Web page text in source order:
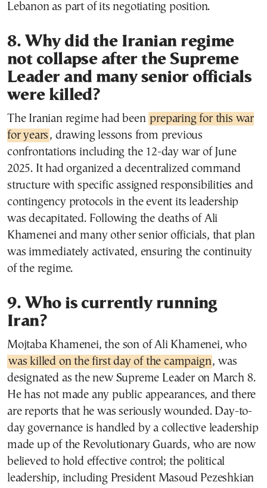
Lebanon as part of its negotiating position.
8. Why did the Iranian regime
not collapse after the Supreme
Leader and many senior officials
were killed?
The Iranian regime had been preparing for this war
for years , drawing lessons from previous
confrontations including the 12-day war of June
2025. It had organized a decentralized command
structure with specific assigned responsibilities and
contingency protocols in the event its leadership
was decapitated. Following the deaths of Ali
Khamenei and many other senior officials, that plan
was immediately activated, ensuring the continuity
of the regime.
9. Who is currently running
Iran?
Mojtaba Khamenei, the son of Ali Khamenei, who
was killed on the first day of the campaign, was
designated as the new Supreme Leader on March 8.
He has not made any public appearances, and there
are reports that he was seriously wounded. Day-to-
day governance is handled by a collective leadership
made up of the Revolutionary Guards, who are now
believed to hold effective control; the political
leadership, including President Masoud Pezeshkian